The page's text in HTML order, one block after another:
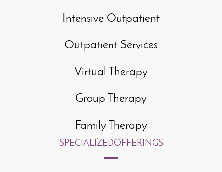
Intensive Outpatient
Outpatient Services
Virtual Therapy
Group Therapy
Family Therapy
SPECIALIZEDOFFERINGS